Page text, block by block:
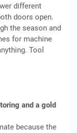
different
doors open.
the season and
for machine
Tool
and a gold
because the